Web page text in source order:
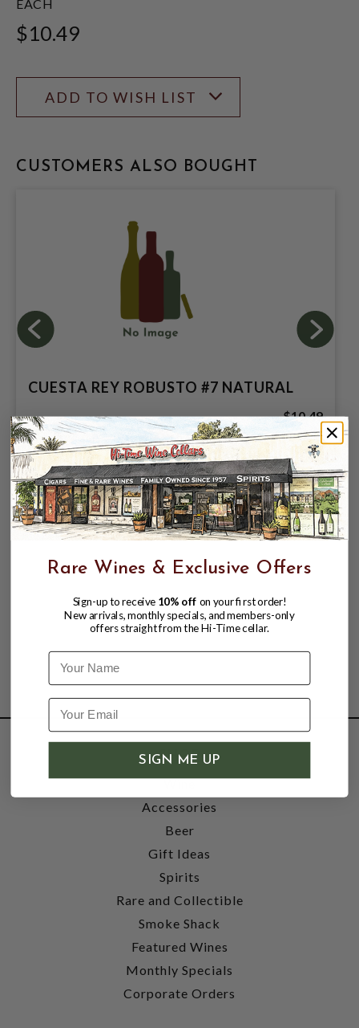
EACH
$10.49
ADD TO WISH LIST
CUSTOMERS ALSO BOUGHT
CUESTA REY ROBUSTO #7 NATURAL
$10.49
SHOP
Wine
Accessories
Beer
Gift Ideas
Spirits
Rare and Collectible
Smoke Shack
Featured Wines
Monthly Specials
Corporate Orders
Rare Wines & Exclusive Offers
Sign-up to receive 10% off on your first order!
New arrivals, monthly specials, and members-only
offers straight from the Hi-Time cellar.
Name
SIGN ME UP